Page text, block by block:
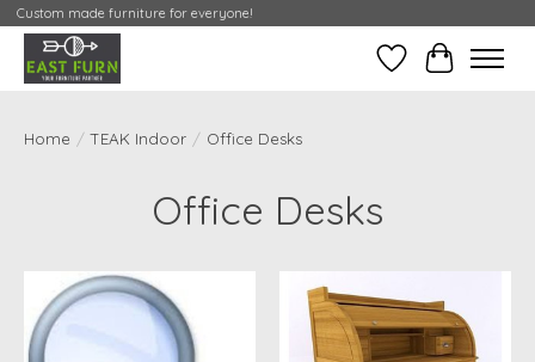
Custom made furniture for everyone!
WishlistMy
Home / TEAK Indoor / Office Desks
Office Desks